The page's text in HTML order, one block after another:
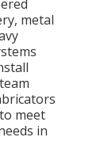
metal
meet
in